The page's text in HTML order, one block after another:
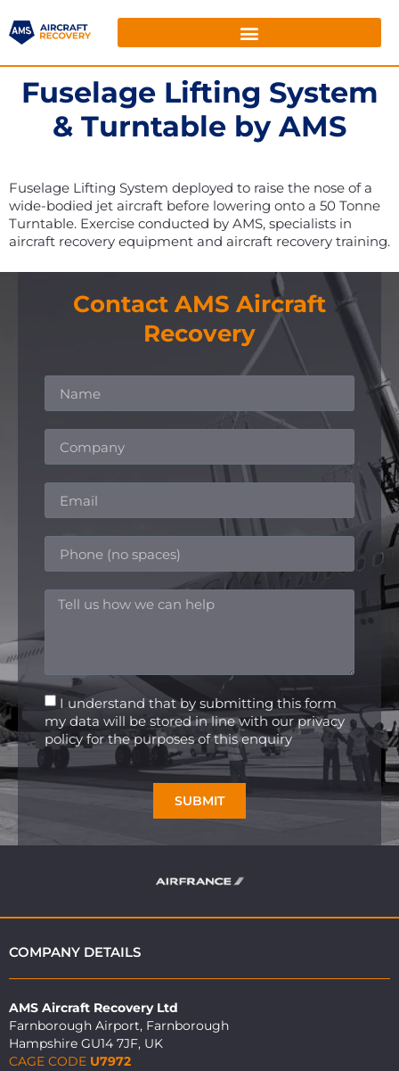
Fuselage Lifting System
& Turntable by AMS
Fuselage Lifting System deployed to raise the nose of a
wide-bodied jet aircraft before lowering onto a 50 Tonne
Turntable. Exercise conducted by AMS, specialists in
aircraft recovery equipment and aircraft recovery training.
Contact AMS Aircraft
Recovery
I understand that by submitting this form
my data will be stored in line with our privacy
policy for the purposes of this enquiry
SUBMIT
COMPANY DETAILS
AMS Aircraft Recovery Ltd
Farnborough Airport, Farnborough
Hampshire GU14 7JF, UK
CAGE CODE U7972